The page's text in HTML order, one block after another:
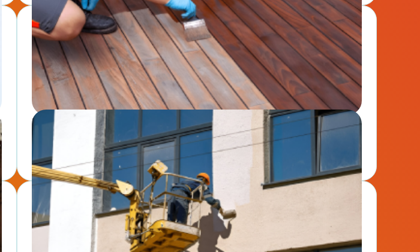
Deck & Fence Staining
Protect and refresh outdoor wood surfaces with expert staining that resists
weathering and wear.